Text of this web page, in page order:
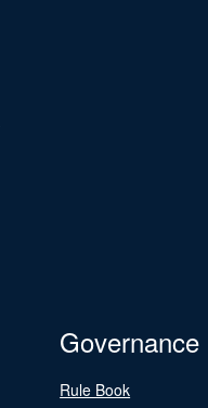
Governance
Rule Book